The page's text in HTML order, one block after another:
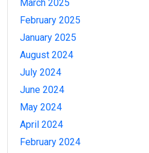
March 2025
February 2025
January 2025
August 2024
July 2024
June 2024
May 2024
April 2024
February 2024